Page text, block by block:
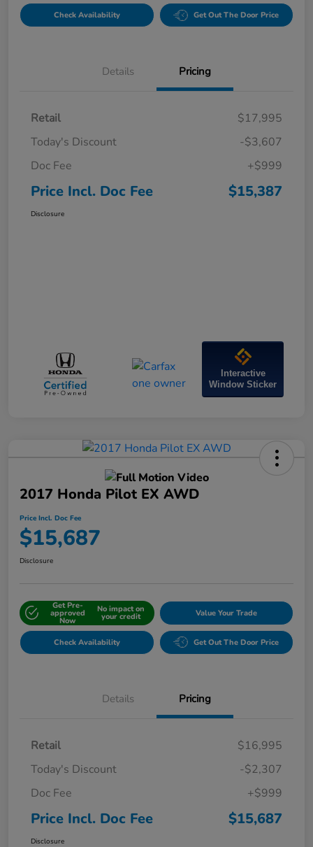
Check Availability Get Out The Door Price
Details Pricing
Retail
$17,995
Today's Discount
-$3,607
Doc Fee
+$999
Price Incl. Doc Fee $15,387
Disclosure
Interactive
Window Sticker
2017 Honda Pilot EX AWD
Price Incl. Doc Fee
$15,687
Disclosure
Get Pre-
approved
Now
No impact on
your credit Value Your Trade
Check Availability Get Out The Door Price
Details Pricing
Retail
$16,995
Today's Discount
-$2,307
Doc Fee
+$999
Price Incl. Doc Fee $15,687
Disclosure